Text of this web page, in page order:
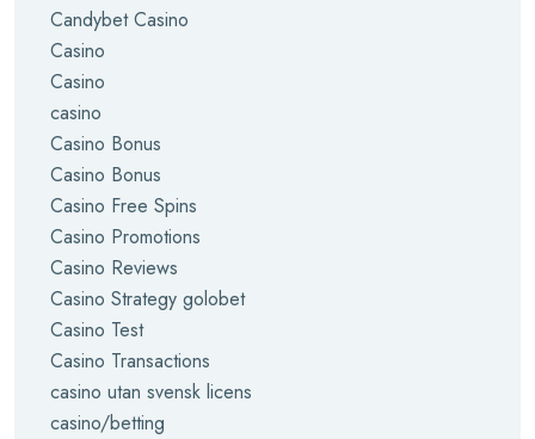
Candybet Casino
Casino
Casino
casino
Casino Bonus
Casino Bonus
Casino Free Spins
Casino Promotions
Casino Reviews
Casino Strategy golobet
Casino Test
Casino Transactions
casino utan svensk licens
casino/betting